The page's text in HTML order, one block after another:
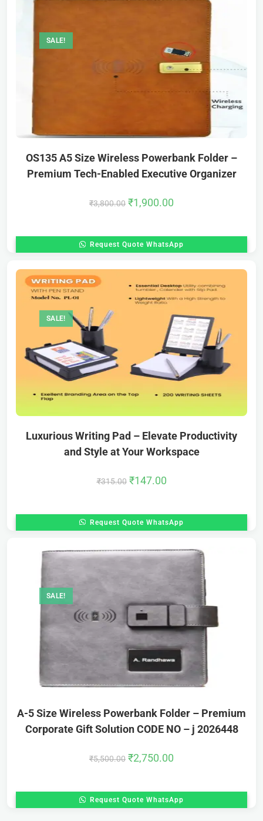
SALE!
OS135 A5 Size Wireless Powerbank Folder –
Premium Tech-Enabled Executive Organizer
₹3,800.00 ₹1,900.00
Request Quote WhatsApp
SALE!
Luxurious Writing Pad – Elevate Productivity
and Style at Your Workspace
₹315.00 ₹147.00
Request Quote WhatsApp
SALE!
A-5 Size Wireless Powerbank Folder – Premium
Corporate Gift Solution CODE NO – j 2026448
₹5,500.00 ₹2,750.00
Request Quote WhatsApp